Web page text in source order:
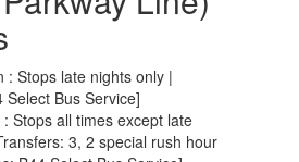
: Stops late nights only |
Select Bus Service]
Stops all times except late
3, 2 special rush hour